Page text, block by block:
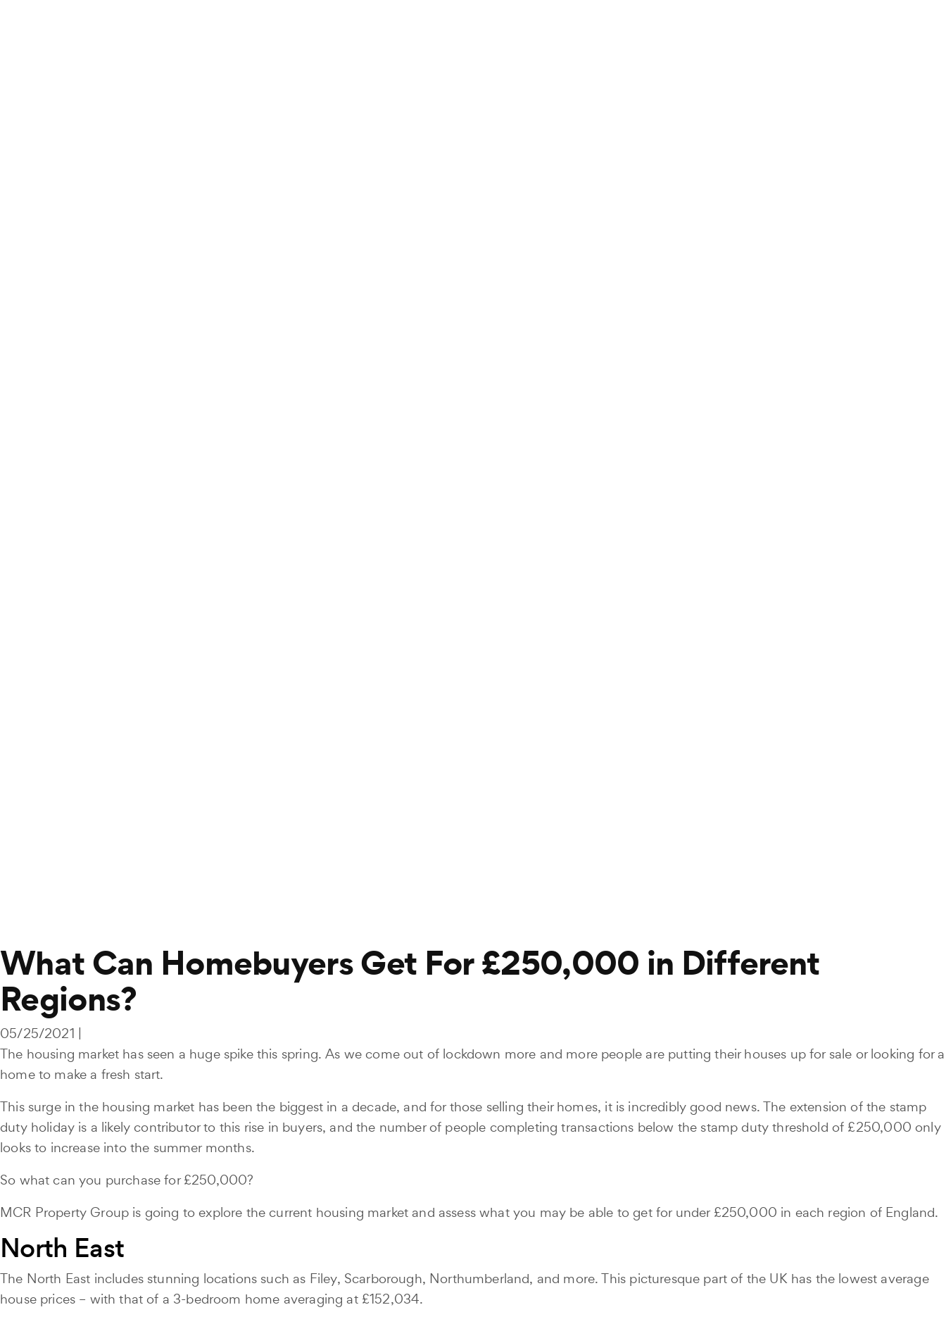
What Can Homebuyers Get For £250,000 in Different
Regions?
05/25/2021 |
The housing market has seen a huge spike this spring. As we come out of lockdown more and more people are putting their houses up for sale or looking for a
home to make a fresh start.
This surge in the housing market has been the biggest in a decade, and for those selling their homes, it is incredibly good news. The extension of the stamp
duty holiday is a likely contributor to this rise in buyers, and the number of people completing transactions below the stamp duty threshold of £250,000 only
looks to increase into the summer months.
So what can you purchase for £250,000?
MCR Property Group is going to explore the current housing market and assess what you may be able to get for under £250,000 in each region of England.
North East
The North East includes stunning locations such as Filey, Scarborough, Northumberland, and more. This picturesque part of the UK has the lowest average
house prices – with that of a 3-bedroom home averaging at £152,034.